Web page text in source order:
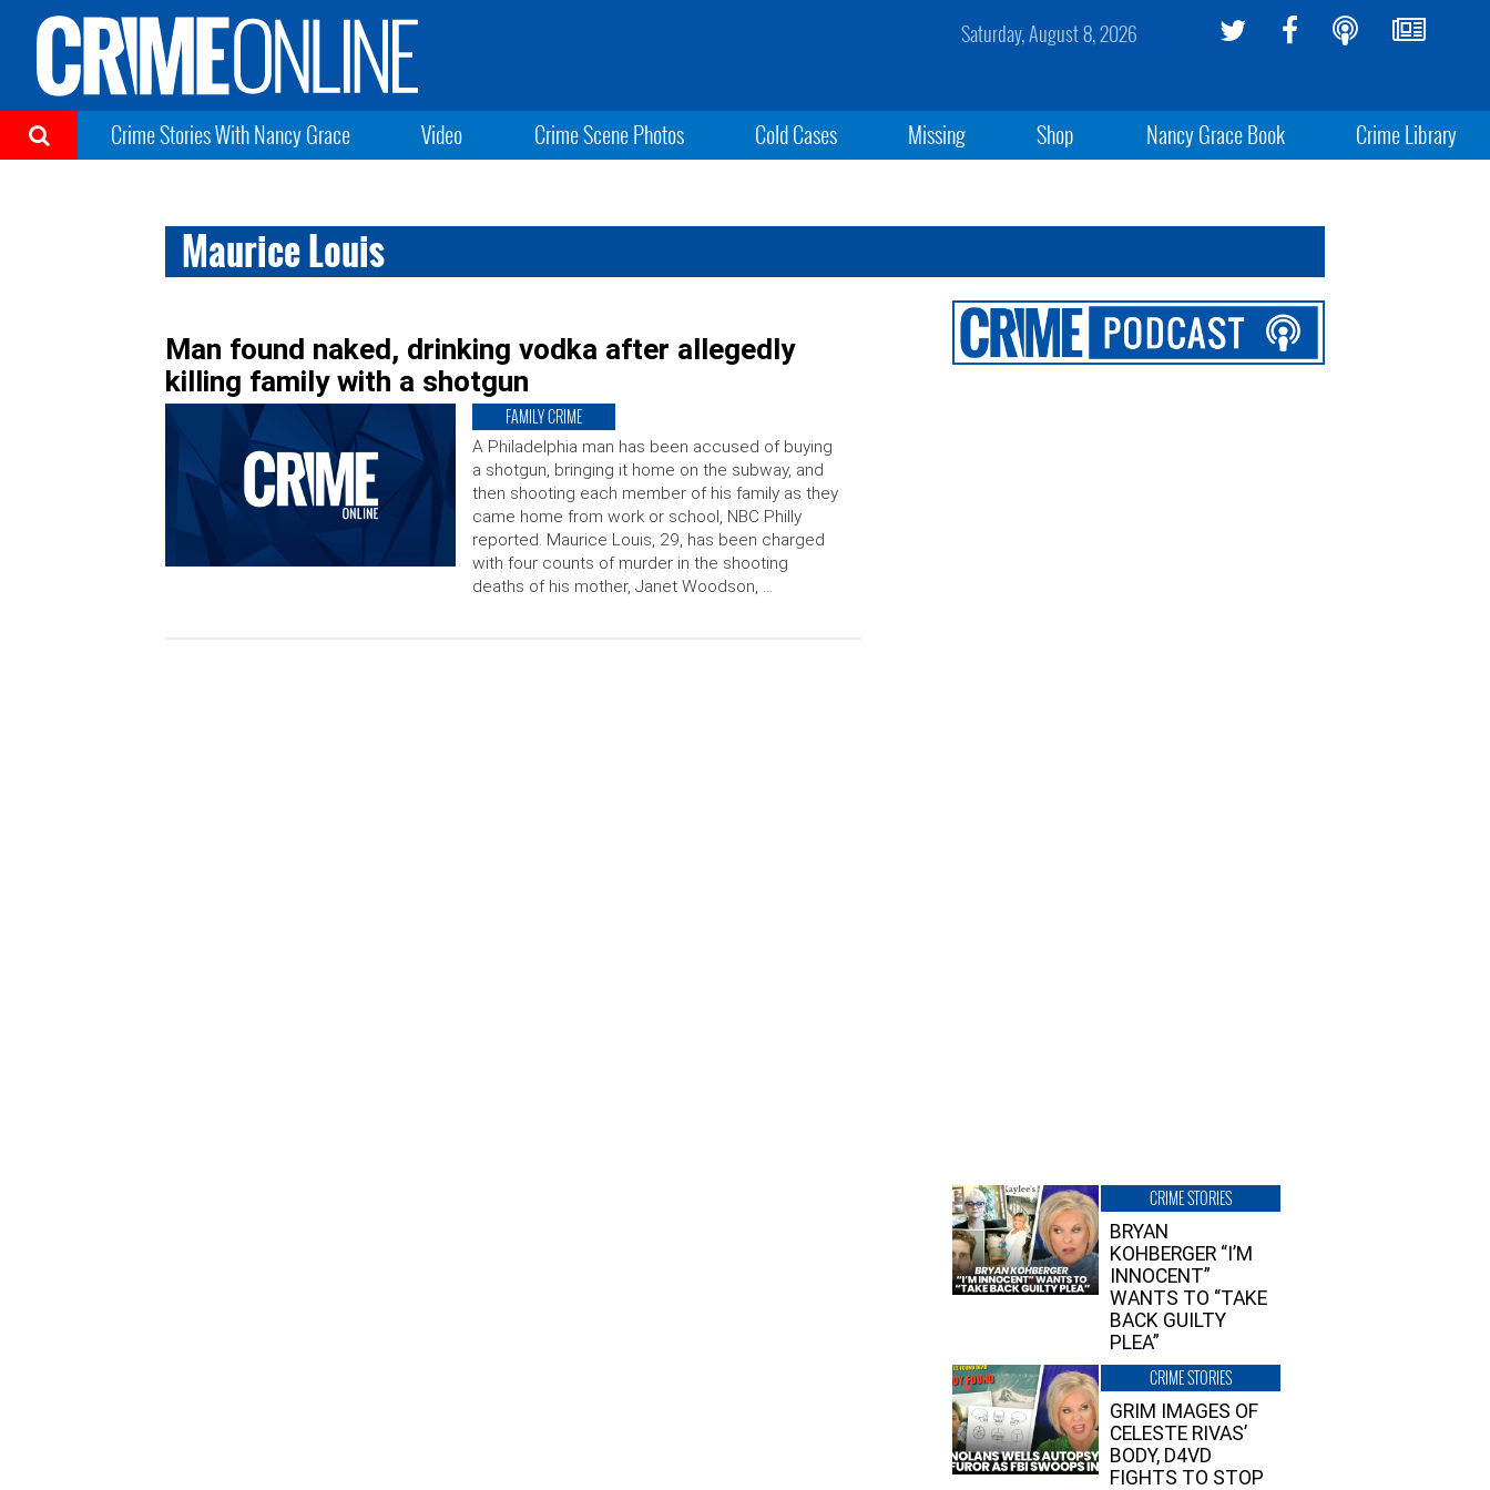
Saturday, August 8, 2026
Crime Stories With Nancy Grace Video Crime Scene Photos Cold Cases Missing Shop Nancy Grace Book Crime Library
Maurice Louis
Man found naked, drinking vodka after allegedly
killing family with a shotgun
FAMILY CRIME
A Philadelphia man has been accused of buying
a shotgun, bringing it home on the subway, and
then shooting each member of his family as they
came home from work or school, NBC Philly
reported. Maurice Louis, 29, has been charged
with four counts of murder in the shooting
deaths of his mother, Janet Woodson, …
CRIME STORIES
BRYAN
KOHBERGER “I’M
INNOCENT”
WANTS TO “TAKE
BACK GUILTY
PLEA”
CRIME STORIES
GRIM IMAGES OF
CELESTE RIVAS’
BODY, D4VD
FIGHTS TO STOP